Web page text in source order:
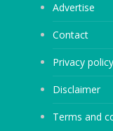
Advertise
Contact
Privacy policy
Disclaimer
Terms and